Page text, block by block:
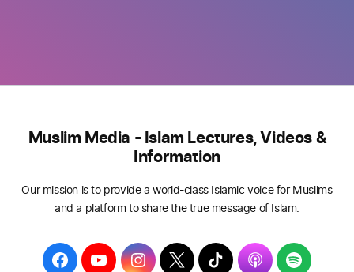
Muslim Media - Islam Lectures, Videos &
Information
Our mission is to provide a world-class Islamic voice for Muslims
and a platform to share the true message of Islam.
F
Y
I
T
T
A
S